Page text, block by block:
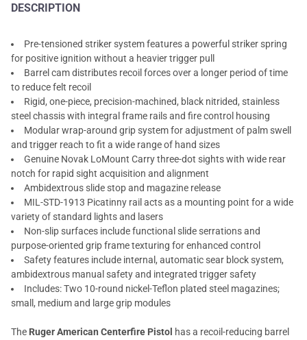
DESCRIPTION
Pre-tensioned striker system features a powerful striker spring
for positive ignition without a heavier trigger pull
Barrel cam distributes recoil forces over a longer period of time
to reduce felt recoil
Rigid, one-piece, precision-machined, black nitrided, stainless
steel chassis with integral frame rails and fire control housing
Modular wrap-around grip system for adjustment of palm swell
and trigger reach to fit a wide range of hand sizes
Genuine Novak LoMount Carry three-dot sights with wide rear
notch for rapid sight acquisition and alignment
Ambidextrous slide stop and magazine release
MIL-STD-1913 Picatinny rail acts as a mounting point for a wide
variety of standard lights and lasers
Non-slip surfaces include functional slide serrations and
purpose-oriented grip frame texturing for enhanced control
Safety features include internal, automatic sear block system,
ambidextrous manual safety and integrated trigger safety
Includes: Two 10-round nickel-Teflon plated steel magazines;
small, medium and large grip modules
The Ruger American Centerfire Pistol has a recoil-reducing barrel